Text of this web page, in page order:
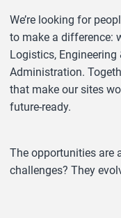
We’re looking for
to make a difference:
Logistics,
Administration.
that make our sites
future‑ready.
The opportunities are
challenges? They